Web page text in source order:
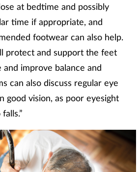
at bedtime and possibly
time if appropriate, and
footwear can also help.
protect and support the feet
improve balance and
can also discuss regular eye
good vision, as poor eyesight